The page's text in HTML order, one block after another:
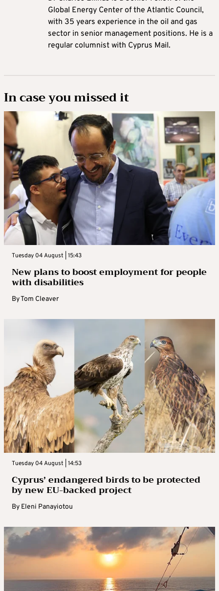
Global Energy Center of the Atlantic Council,
with 35 years experience in the oil and gas
sector in senior management positions. He is a
regular columnist with Cyprus Mail.
In case you missed it
Tuesday 04 August | 15:43
New plans to boost employment for people
with disabilities
ByTom Cleaver
Tuesday 04 August | 14:53
Cyprus’ endangered birds to be protected
by new EU-backed project
By Eleni Panayiotou